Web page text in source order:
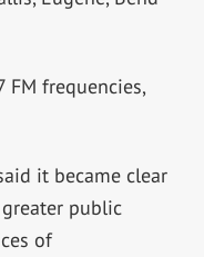
FM frequencies,
it became clear
public
of